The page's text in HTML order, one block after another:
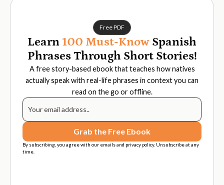
Free PDF
Learn 100 Must-Know Spanish
Phrases Through Short Stories!
A free story-based ebook that teaches how natives
actually speak with real-life phrases in context you can
read on the go or offline.
By subscribing, you agree with our emails and privacy policy. Unsubscribe at any
time.